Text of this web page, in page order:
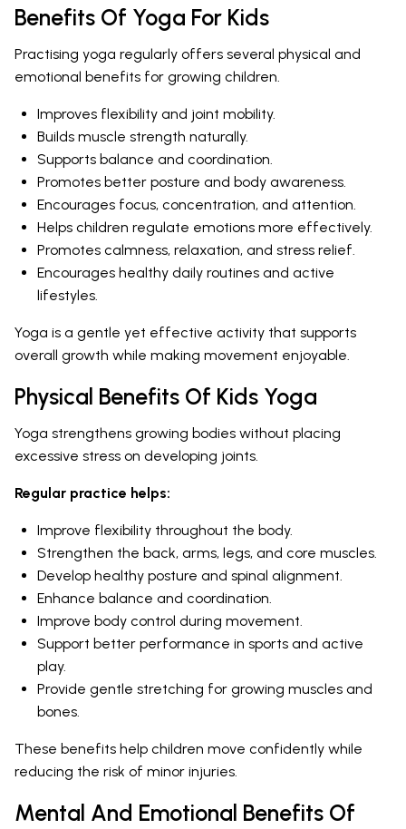
Benefits Of Yoga For Kids
Practising yoga regularly offers several physical and
emotional benefits for growing children.
Improves flexibility and joint mobility.
Builds muscle strength naturally.
Supports balance and coordination.
Promotes better posture and body awareness.
Encourages focus, concentration, and attention.
Helps children regulate emotions more effectively.
Promotes calmness, relaxation, and stress relief.
Encourages healthy daily routines and active
lifestyles.
Yoga is a gentle yet effective activity that supports
overall growth while making movement enjoyable.
Physical Benefits Of Kids Yoga
Yoga strengthens growing bodies without placing
excessive stress on developing joints.
Regular practice helps:
Improve flexibility throughout the body.
Strengthen the back, arms, legs, and core muscles.
Develop healthy posture and spinal alignment.
Enhance balance and coordination.
Improve body control during movement.
Support better performance in sports and active
play.
Provide gentle stretching for growing muscles and
bones.
These benefits help children move confidently while
reducing the risk of minor injuries.
Mental And Emotional Benefits Of